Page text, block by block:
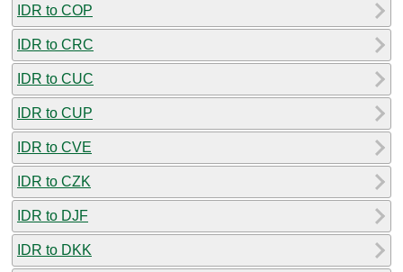
IDR to COP
IDR to CRC
IDR to CUC
IDR to CUP
IDR to CVE
IDR to CZK
IDR to DJF
IDR to DKK